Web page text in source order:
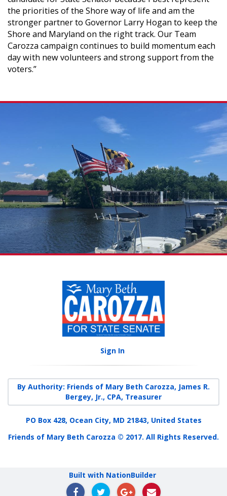
the priorities of the Shore way of life and am the
stronger partner to Governor Larry Hogan to keep the
Shore and Maryland on the right track. Our Team
Carozza campaign continues to build momentum each
day with new volunteers and strong support from the
voters.”
Sign In
By Authority: Friends of Mary Beth Carozza, James R.
Bergey, Jr., CPA, Treasurer
PO Box 428, Ocean City, MD 21843, United States
Friends of Mary Beth Carozza © 2017. All Rights Reserved.
Built with NationBuilder